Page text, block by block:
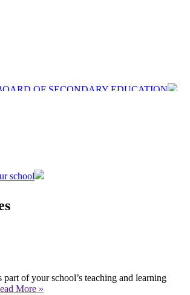
OF SECONDARY EDUCATION
OF SECONDARY EDUCATION
school
of your school’s teaching and learning
More »